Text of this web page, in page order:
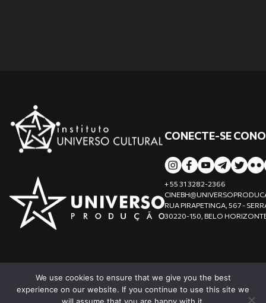
CONECTE-SE
+ 55 31 3282-2366
RUA PIRAPETINGA, 567 -
30220-150, BELO
We use cookies to ensure that we give you the best
experience on our website. If you continue to use this site we